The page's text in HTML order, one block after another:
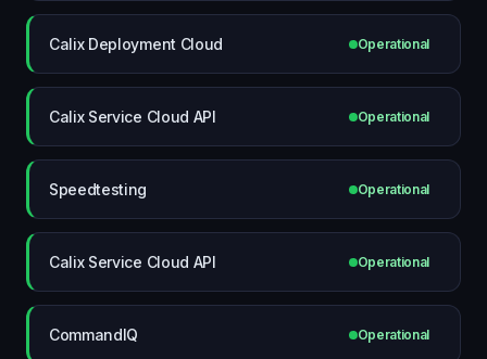
Calix Deployment Cloud Operational
Calix Service Cloud API Operational
Speedtesting Operational
Calix Service Cloud API Operational
CommandIQ Operational